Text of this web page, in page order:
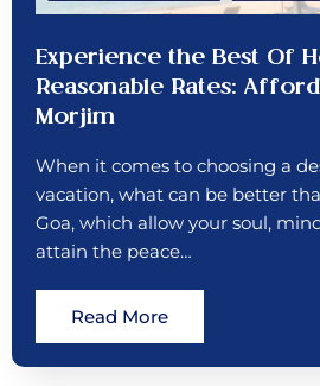
Experience the Best Of
Reasonable Rates:
Morjim
When it comes to choosing a
vacation, what can be better
Goa, which allow your soul,
attain the peace…
Read More